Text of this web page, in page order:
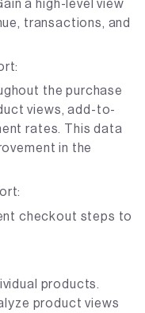
a high-level view
transactions, and
the purchase
views, add-to-
rates. This data
in the
checkout steps to
products.
product views